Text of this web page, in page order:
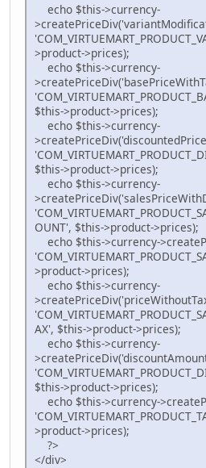
echo $this->currency-
>product->prices);
echo $this->currency-
$this->product->prices);
echo $this->currency-
$this->product->prices);
echo $this->currency-
OUNT', $this->product->prices);
echo $this->currency-
>product->prices);
echo $this->currency-
AX', $this->product->prices);
echo $this->currency-
$this->product->prices);
echo $this->currency-
>product->prices);
?>
</div>